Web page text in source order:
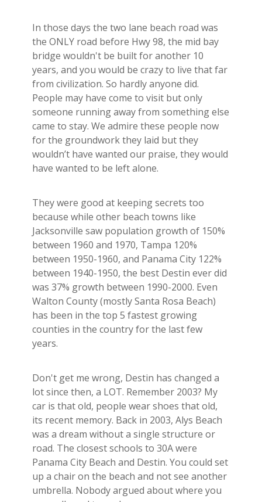
In those days the two lane beach road was
the ONLY road before Hwy 98, the mid bay
bridge wouldn't be built for another 10
years, and you would be crazy to live that far
from civilization. So hardly anyone did.
People may have come to visit but only
someone running away from something else
came to stay. We admire these people now
for the groundwork they laid but they
wouldn’t have wanted our praise, they would
have wanted to be left alone.
They were good at keeping secrets too
because while other beach towns like
Jacksonville saw population growth of 150%
between 1960 and 1970, Tampa 120%
between 1950-1960, and Panama City 122%
between 1940-1950, the best Destin ever did
was 37% growth between 1990-2000. Even
Walton County (mostly Santa Rosa Beach)
has been in the top 5 fastest growing
counties in the country for the last few
years.
Don't get me wrong, Destin has changed a
lot since then, a LOT. Remember 2003? My
car is that old, people wear shoes that old,
its recent memory. Back in 2003, Alys Beach
was a dream without a single structure or
road. The closest schools to 30A were
Panama City Beach and Destin. You could set
up a chair on the beach and not see another
umbrella. Nobody argued about where you